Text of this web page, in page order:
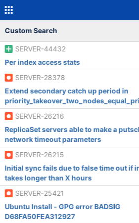
Custom Search
SERVER-44432
Per index access stats
SERVER-28378
Extend secondary catch up period in
SERVER-26216
ReplicaSet servers able to make a
network timeout parameters
SERVER-26215
Initial sync fails due to false time out if
takes longer than X hours
SERVER-25421
Ubuntu Install - GPG error BADSIG
D68FA50FEA312927